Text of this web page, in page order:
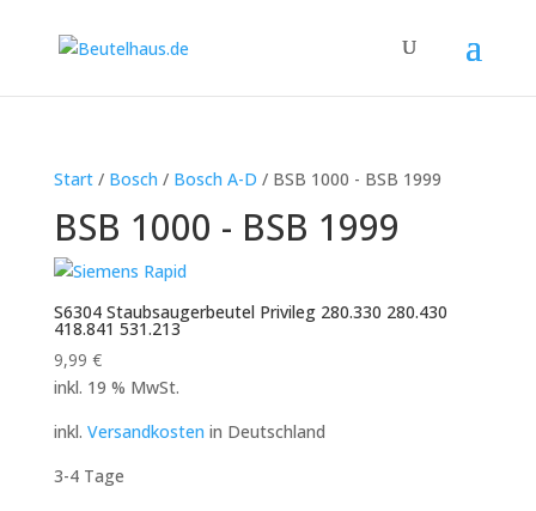
Start/ Bosch / Bosch A-D / BSB 1000 - BSB 1999
BSB 1000 - BSB 1999
S6304 Staubsaugerbeutel Privileg 280.330 280.430
418.841 531.213
9,99 €
inkl. 19 % MwSt.
inkl. Versandkosten in Deutschland
3-4 Tage